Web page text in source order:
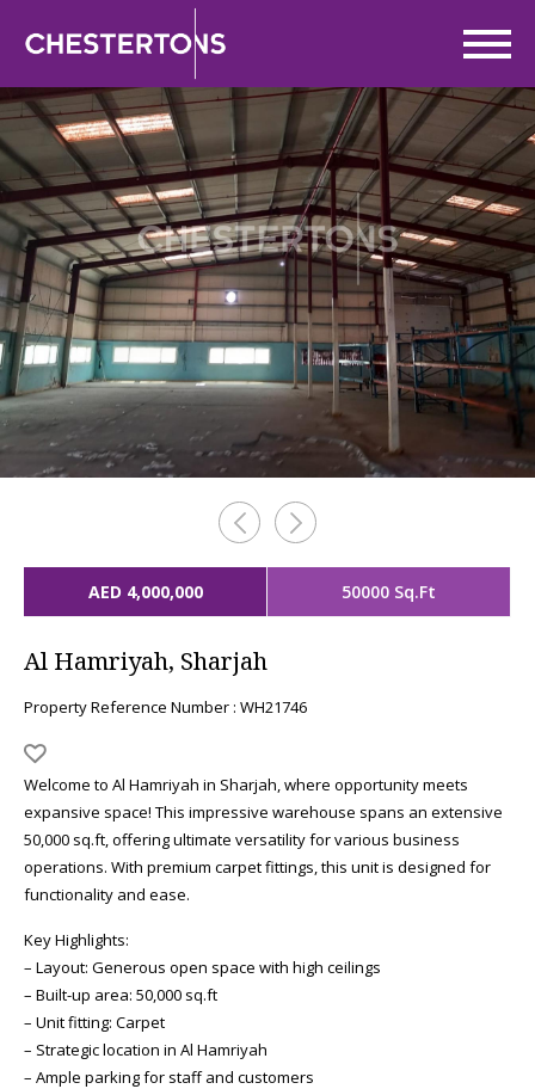
AED 4,000,000 50000 Sq.Ft
Al Hamriyah, Sharjah
Property Reference Number : WH21746
Welcome to Al Hamriyah in Sharjah, where opportunity meets
expansive space! This impressive warehouse spans an extensive
50,000 sq.ft, offering ultimate versatility for various business
operations. With premium carpet fittings, this unit is designed for
functionality and ease.
Key Highlights:
– Layout: Generous open space with high ceilings
– Built-up area: 50,000 sq.ft
– Unit fitting: Carpet
– Strategic location in Al Hamriyah
– Ample parking for staff and customers